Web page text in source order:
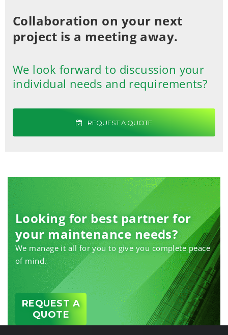
Collaboration on your next
project is a meeting away.
We look forward to discussion your
individual needs and requirements?
REQUEST A QUOTE
Looking for best partner for
your maintenance needs?
We manage it all for you to give you complete peace
of mind.
REQUEST A
QUOTE